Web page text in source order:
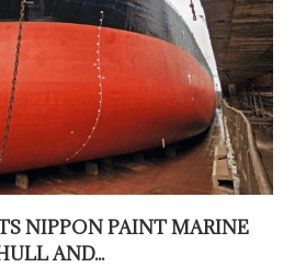
NIPPON PAINT MARINE
AND...